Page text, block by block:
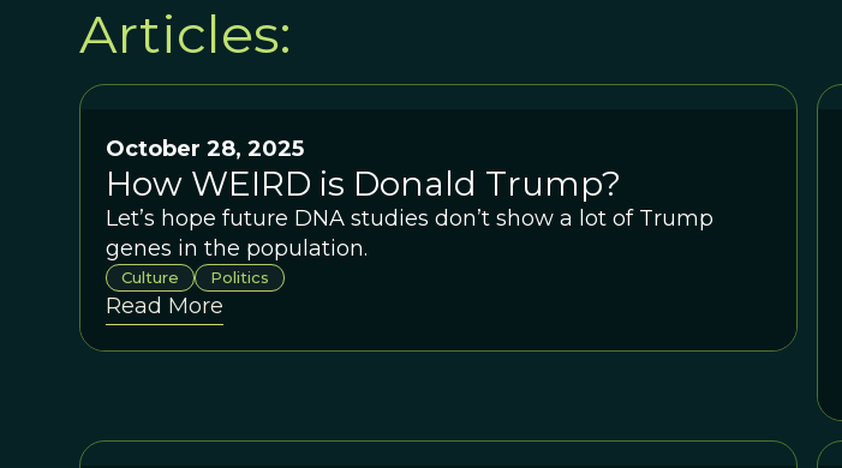
Articles:
October 28, 2025
How WEIRD is Donald Trump?
Let’s hope future DNA studies don’t show a lot of Trump
genes in the population.
Culture Politics
Read More